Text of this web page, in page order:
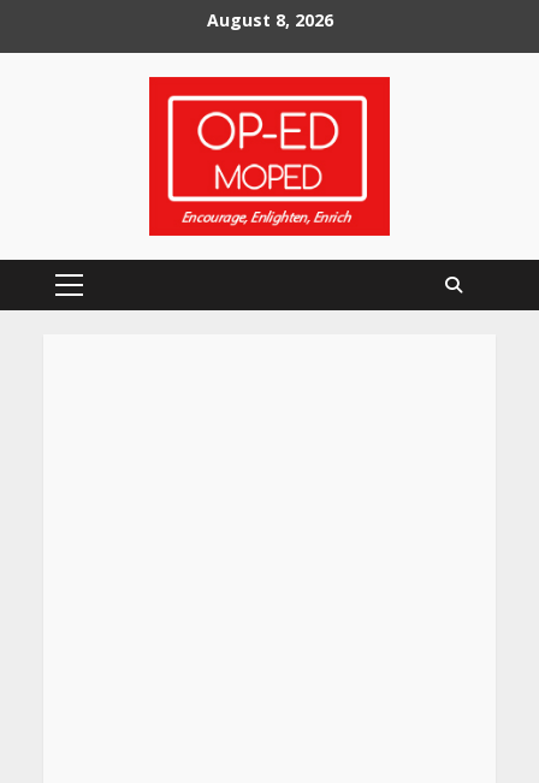
to
August 8, 2026
Primary